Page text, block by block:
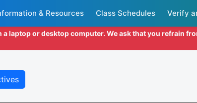
& Resources Class Schedules Verify
laptop or desktop computer. We ask that you refrain